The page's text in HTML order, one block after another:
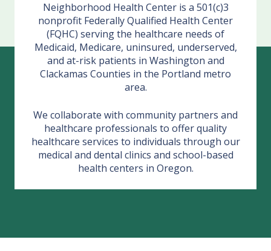
Neighborhood Health Center is a 501(c)3
nonprofit Federally Qualified Health Center
(FQHC) serving the healthcare needs of
Medicaid, Medicare, uninsured, underserved,
and at-risk patients in Washington and
Clackamas Counties in the Portland metro
area.
We collaborate with community partners and
healthcare professionals to offer quality
healthcare services to individuals through our
medical and dental clinics and school-based
health centers in Oregon.